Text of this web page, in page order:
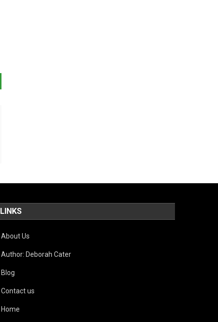
LINKS
About Us
Author: Deborah Cater
Blog
Contact us
Home